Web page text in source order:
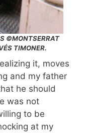
©MONTSERRAT
TIMONER.
it, moves
and my father
he should
was not
to be
at my